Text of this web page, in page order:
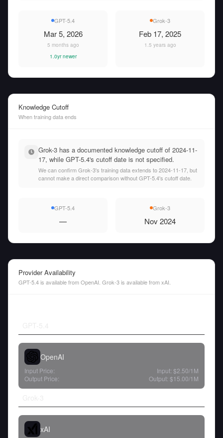
GPT-5.4
Mar 5, 2026
5 months ago
1.0yr newer
Grok-3
Feb 17, 2025
1.5 years ago
Knowledge Cutoff
When training data ends
Grok-3 has a documented knowledge cutoff of 2024-11-
17, while GPT-5.4's cutoff date is not specified.
We can confirm Grok-3's training data extends to 2024-11-17, but
cannot make a direct comparison without GPT-5.4's cutoff date.
GPT-5.4
—
Grok-3
Nov 2024
Provider Availability
GPT-5.4 is available from OpenAI. Grok-3 is available from xAI.
OpenAI
Input Price: Input: $2.50/1M
Output Price:
Output: $15.00/1M
xAI